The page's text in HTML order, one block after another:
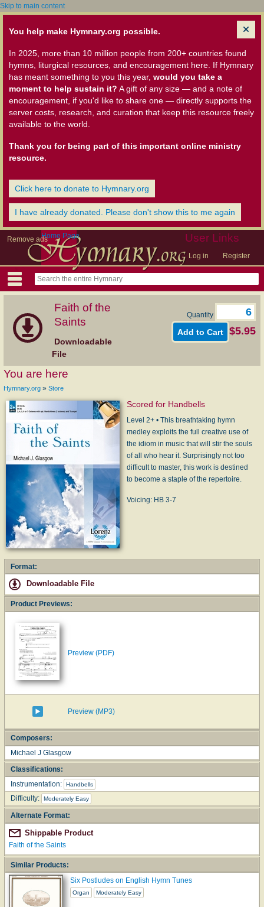
Skip to main content
You help make Hymnary.org possible.
In 2025, more than 10 million people from 200+ countries found
hymns, liturgical resources, and encouragement here. If Hymnary
has meant something to you this year, would you take a
moment to help sustain it? A gift of any size — and a note of
encouragement, if you'd like to share one — directly supports the
server costs, research, and curation that keep this resource freely
available to the world.
Thank you for being part of this important online ministry
resource.
Click here to donate to Hymnary.org
I have already donated. Please don't show this to me again
Remove ads User Links
Log in Register
Home Page
Faith of the
Saints
Downloadable
File
Quantity
$5.95
You are here
Hymnary.org » Store
Scored for Handbells
Level 2+ • This breathtaking hymn
medley exploits the full creative use of
the idiom in music that will stir the souls
of all who hear it. Surprisingly not too
difficult to master, this work is destined
to become a staple of the repertoire.
Voicing: HB 3-7
Format:
Downloadable File
Product Previews:
Preview (PDF)
Preview (MP3)
Composers:
Michael J Glasgow
Classifications:
Instrumentation:
Handbells
Difficulty: Moderately Easy
Alternate Format:
Shippable Product
Faith of the Saints
Similar Products:
Six Postludes on English Hymn Tunes
Organ Moderately Easy